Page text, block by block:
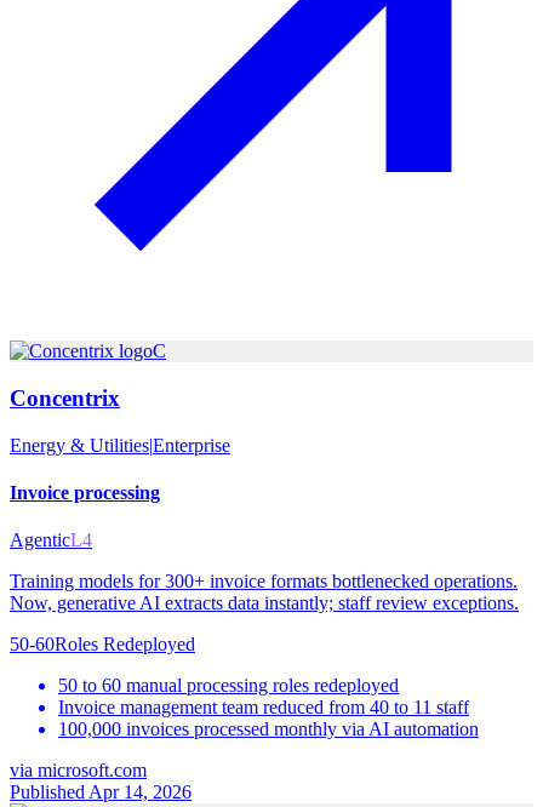
C
Concentrix
Energy & Utilities|Enterprise
Invoice processing
AgenticL4
Training models for 300+ invoice formats bottlenecked operations.
Now, generative AI extracts data instantly; staff review exceptions.
50-60Roles Redeployed
50 to 60 manual processing roles redeployed
Invoice management team reduced from 40 to 11 staff
100,000 invoices processed monthly via AI automation
via microsoft.com
Published Apr 14, 2026